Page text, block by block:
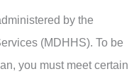
by the
(MDHHS). To be
you must meet certain